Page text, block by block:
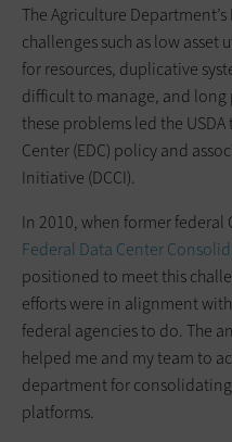
The Agriculture
challenges such as low
for resources, duplicative
difficult to manage, and
these problems led the
Center (EDC) policy and
Initiative (DCCI).
In 2010, when former federal
Federal Data Center
positioned to meet this
efforts were in alignment
federal agencies to do. The
helped me and my team to
department for
platforms.